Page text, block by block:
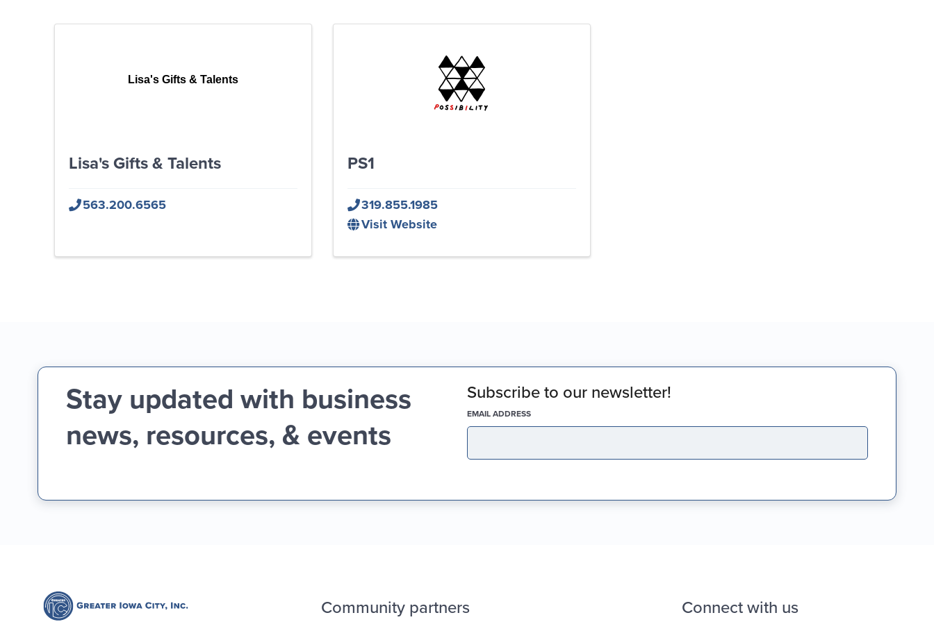
Lisa's Gifts & Talents
Lisa's Gifts & Talents
563.200.6565
PS1
319.855.1985
Visit Website
Stay updated with business
news, resources, & events
Subscribe to our newsletter!
EMAIL ADDRESS
Community partners Connect with us